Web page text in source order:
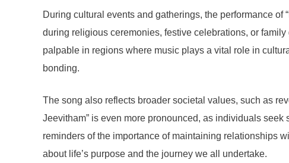
During cultural events and gatherings, the performance
during religious ceremonies, festive celebrations, or
palpable in regions where music plays a vital role in
bonding.
The song also reflects broader societal values, such as
Jeevitham” is even more pronounced, as individuals
reminders of the importance of maintaining relationships
about life’s purpose and the journey we all undertake.